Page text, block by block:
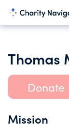
Donate
Mission